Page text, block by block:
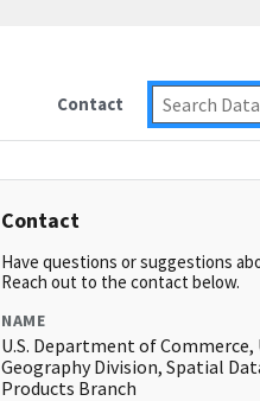
Contact
Contact
Have questions or suggestions
Reach out to the contact below.
NAME
U.S. Department of Commerce,
Geography Division, Spatial
Products Branch